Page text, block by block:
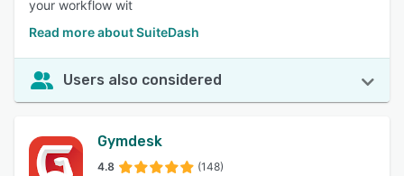
your workflow wit
Read more about SuiteDash
Users also considered
Gymdesk
4.8 (148)